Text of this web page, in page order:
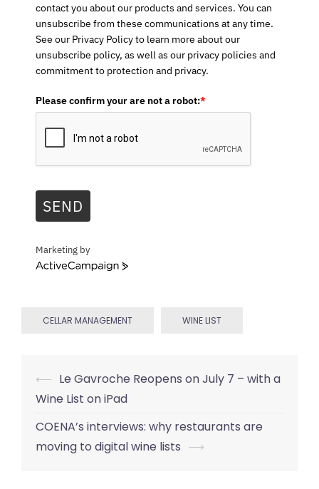
contact you about our products and services. You can
unsubscribe from these communications at any time.
See our Privacy Policy to learn more about our
unsubscribe policy, as well as our privacy policies and
commitment to protection and privacy.
Please confirm your are not a robot:*
SEND
Marketing by
ActiveCampaign
CELLAR MANAGEMENT WINE LIST
Post
navigation
⟵ Le Gavroche Reopens on July 7 – with a
Wine List on iPad
COENA’s interviews: why restaurants are
moving to digital wine lists ⟶